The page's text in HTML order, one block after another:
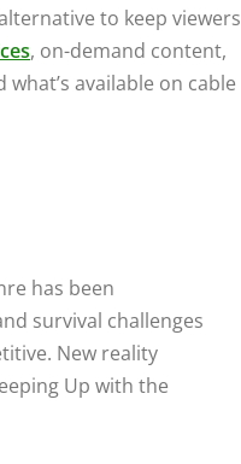
to keep viewers
, on-demand content,
available on cable
has been
survival challenges
New reality
Up with the